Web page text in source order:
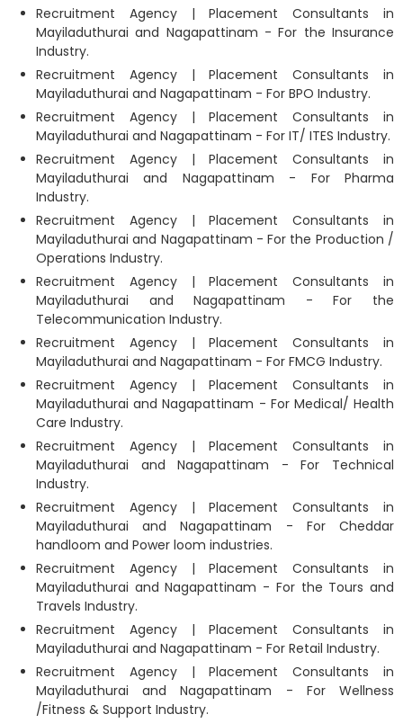
Recruitment Agency | Placement Consultants in
Mayiladuthurai and Nagapattinam - For the Insurance
Industry.
Recruitment Agency | Placement Consultants in
Mayiladuthurai and Nagapattinam - For BPO Industry.
Recruitment Agency | Placement Consultants in
Mayiladuthurai and Nagapattinam - For IT/ ITES Industry.
Recruitment Agency | Placement Consultants in
Mayiladuthurai and Nagapattinam - For Pharma
Industry.
Recruitment Agency | Placement Consultants in
Mayiladuthurai and Nagapattinam - For the Production /
Operations Industry.
Recruitment Agency | Placement Consultants in
Mayiladuthurai and Nagapattinam - For the
Telecommunication Industry.
Recruitment Agency | Placement Consultants in
Mayiladuthurai and Nagapattinam - For FMCG Industry.
Recruitment Agency | Placement Consultants in
Mayiladuthurai and Nagapattinam - For Medical/ Health
Care Industry.
Recruitment Agency | Placement Consultants in
Mayiladuthurai and Nagapattinam - For Technical
Industry.
Recruitment Agency | Placement Consultants in
Mayiladuthurai and Nagapattinam - For Cheddar
handloom and Power loom industries.
Recruitment Agency | Placement Consultants in
Mayiladuthurai and Nagapattinam - For the Tours and
Travels Industry.
Recruitment Agency | Placement Consultants in
Mayiladuthurai and Nagapattinam - For Retail Industry.
Recruitment Agency | Placement Consultants in
Mayiladuthurai and Nagapattinam - For Wellness
/Fitness & Support Industry.